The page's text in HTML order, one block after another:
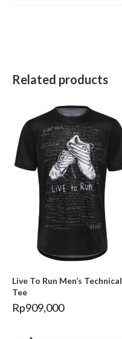
Related products
Live To Run Men’s Technical
Tee
Rp909,000